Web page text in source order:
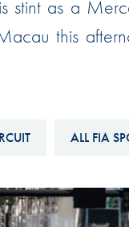
Esports
International Sporting
Interactive Calendar
stint as a
this
ALL FIA